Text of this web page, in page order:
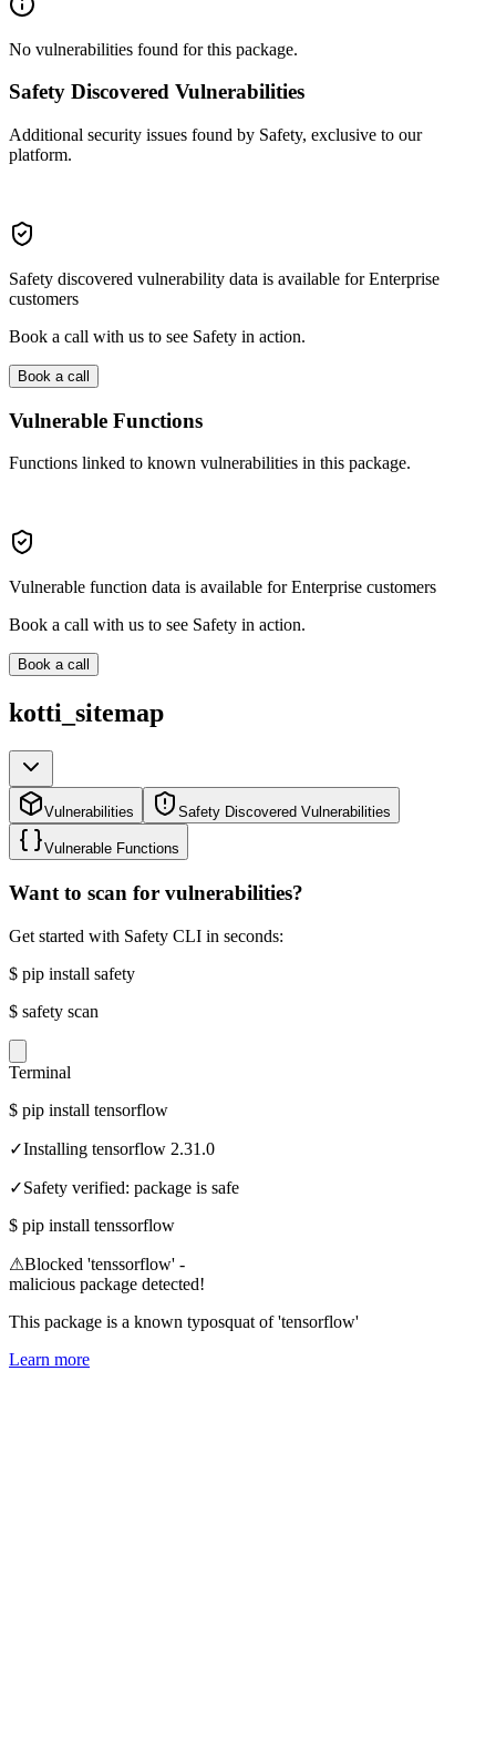
No vulnerabilities found for this package.
Safety Discovered Vulnerabilities
Additional security issues found by Safety, exclusive to our
platform.
Safety discovered vulnerability data is available for Enterprise
customers
Book a call with us to see Safety in action.
Book a call
Vulnerable Functions
Functions linked to known vulnerabilities in this package.
Vulnerable function data is available for Enterprise customers
Book a call with us to see Safety in action.
Book a call
kotti_sitemap
Vulnerabilities Safety Discovered Vulnerabilities
Vulnerable Functions
Want to scan for vulnerabilities?
Get started with Safety CLI in seconds:
$ pip install safety
$ safety scan
Terminal
$ pip install tensorflow
✓Installing tensorflow 2.31.0
✓Safety verified: package is safe
$ pip install tenssorflow
⚠Blocked 'tenssorflow' -
malicious package detected!
This package is a known typosquat of 'tensorflow'
Learn more